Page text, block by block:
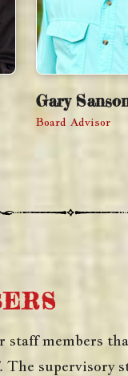
Gary
Board Advisor
staff members
The supervisory